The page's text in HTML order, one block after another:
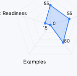
Examples
Readiness
55
55
60
0
15